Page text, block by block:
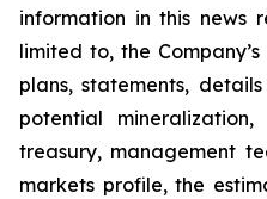
information in this news
limited to, the
plans, statements,
potential mineralization,
treasury, management
markets profile, the